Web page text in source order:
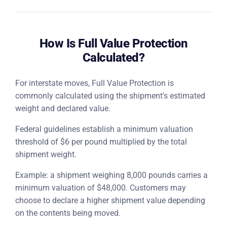
How Is Full Value Protection
Calculated?
For interstate moves, Full Value Protection is
commonly calculated using the shipment's estimated
weight and declared value.
Federal guidelines establish a minimum valuation
threshold of $6 per pound multiplied by the total
shipment weight.
Example: a shipment weighing 8,000 pounds carries a
minimum valuation of $48,000. Customers may
choose to declare a higher shipment value depending
on the contents being moved.